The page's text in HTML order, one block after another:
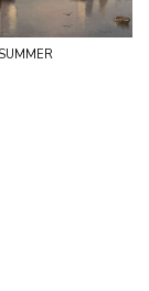
summer